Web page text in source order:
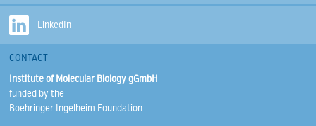
LinkedIn
CONTACT
Institute of Molecular Biology gGmbH
funded by the
Boehringer Ingelheim Foundation